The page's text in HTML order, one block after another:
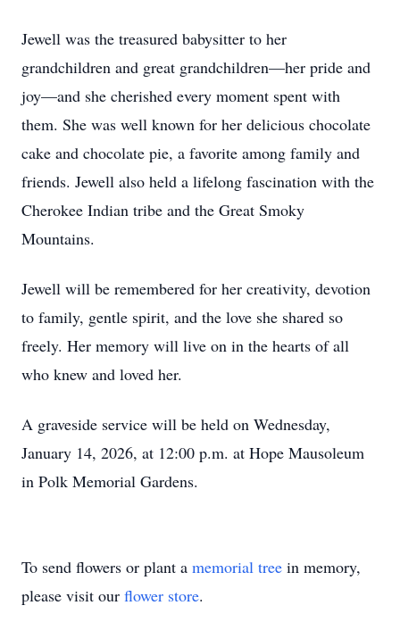
Jewell was the treasured babysitter to her
grandchildren and great grandchildren—her pride and
joy—and she cherished every moment spent with
them. She was well known for her delicious chocolate
cake and chocolate pie, a favorite among family and
friends. Jewell also held a lifelong fascination with the
Cherokee Indian tribe and the Great Smoky
Mountains.
Jewell will be remembered for her creativity, devotion
to family, gentle spirit, and the love she shared so
freely. Her memory will live on in the hearts of all
who knew and loved her.
A graveside service will be held on Wednesday,
January 14, 2026, at 12:00 p.m. at Hope Mausoleum
in Polk Memorial Gardens.
To send flowers or plant a memorial tree in memory,
please visit our flower store.